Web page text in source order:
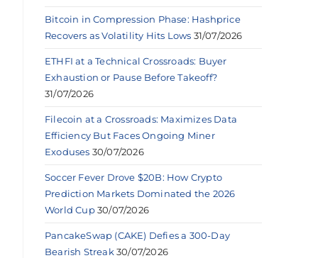
Bitcoin in Compression Phase: Hashprice
Recovers as Volatility Hits Lows 31/07/2026
ETHFI at a Technical Crossroads: Buyer
Exhaustion or Pause Before Takeoff?
31/07/2026
Filecoin at a Crossroads: Maximizes Data
Efficiency But Faces Ongoing Miner
Exoduses 30/07/2026
Soccer Fever Drove $20B: How Crypto
Prediction Markets Dominated the 2026
World Cup 30/07/2026
PancakeSwap (CAKE) Defies a 300-Day
Bearish Streak 30/07/2026